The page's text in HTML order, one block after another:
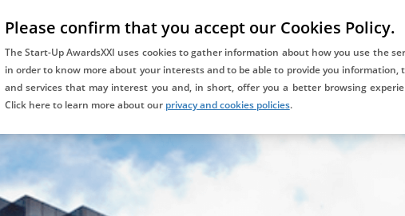
Please confirm that you accept our Cookies Policy.
The Start-Up AwardsXXI uses cookies to gather information about how you use the
in order to know more about your interests and to be able to provide you information,
and services that may interest you and, in short, offer you a better browsing
Click here to learn more about our privacy and cookies policies.
COMPETITION DAYONE ALUMNIXXI BLOG CONTACT
Co-awarded and supported
by: